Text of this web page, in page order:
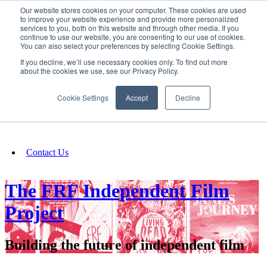
Our website stores cookies on your computer. These cookies are used
to improve your website experience and provide more personalized
services to you, both on this website and through other media. If you
continue to use our website, you are consenting to our use of cookies.
You can also select your preferences by selecting Cookie Settings.
If you decline, we’ll use necessary cookies only. To find out more
about the cookies we use, see our Privacy Policy.
Cookie Settings Accept Decline
SIGN IN/UP
Fundraising
Contact Us
The FRF Independent Film
Project
Building the future of independent film